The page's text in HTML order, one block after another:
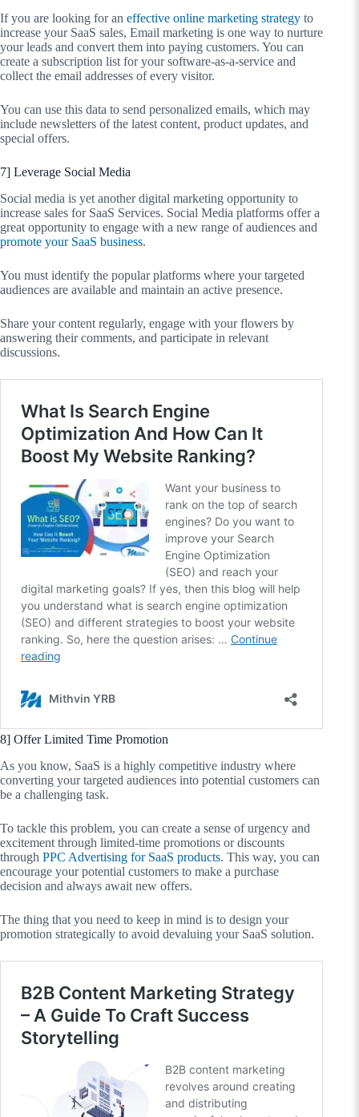
If you are looking for an effective online marketing strategy to
increase your SaaS sales, Email marketing is one way to nurture
your leads and convert them into paying customers. You can
create a subscription list for your software-as-a-service and
collect the email addresses of every visitor.
You can use this data to send personalized emails, which may
include newsletters of the latest content, product updates, and
special offers.
7] Leverage Social Media
Social media is yet another digital marketing opportunity to
increase sales for SaaS Services. Social Media platforms offer a
great opportunity to engage with a new range of audiences and
promote your SaaS business.
You must identify the popular platforms where your targeted
audiences are available and maintain an active presence.
Share your content regularly, engage with your flowers by
answering their comments, and participate in relevant
discussions.
8] Offer Limited Time Promotion
As you know, SaaS is a highly competitive industry where
converting your targeted audiences into potential customers can
be a challenging task.
To tackle this problem, you can create a sense of urgency and
excitement through limited-time promotions or discounts
through PPC Advertising for SaaS products. This way, you can
encourage your potential customers to make a purchase
decision and always await new offers.
The thing that you need to keep in mind is to design your
promotion strategically to avoid devaluing your SaaS solution.